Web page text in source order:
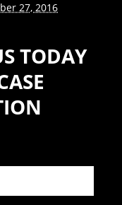
27, 2016
TODAY